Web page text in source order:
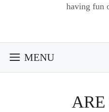
having fun
MENU
ARE